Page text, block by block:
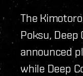
The
Poksu,
announced
while Deep